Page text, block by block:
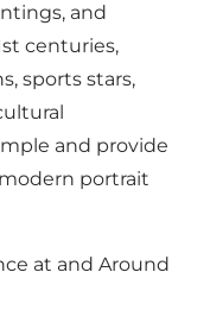
and
centuries,
sports stars,
and provide
portrait
at and Around